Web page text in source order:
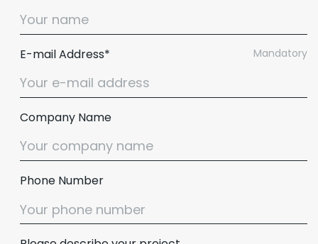
Mandatory
E-mail Address*
Company Name
Phone Number